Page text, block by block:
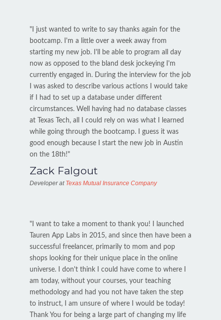
"I just wanted to write to say thanks again for the
bootcamp. I'm a little over a week away from
starting my new job. I'll be able to program all day
now as opposed to the bland desk jockeying I'm
currently engaged in. During the interview for the job
I was asked to describe various actions I would take
if I had to set up a database under different
circumstances. Well having had no database classes
at Texas Tech, all I could rely on was what I learned
while going through the bootcamp. I guess it was
good enough because I start the new job in Austin
on the 18th!"
Zack Falgout
Developer at Texas Mutual Insurance Company
"I want to take a moment to thank you! I launched
Tauren App Labs in 2015, and since then have been a
successful freelancer, primarily to mom and pop
shops looking for their unique place in the online
universe. I don't think I could have come to where I
am today, without your courses, your teaching
methodology and had you not have taken the step
to instruct, I am unsure of where I would be today!
Thank You for being a large part of changing my life